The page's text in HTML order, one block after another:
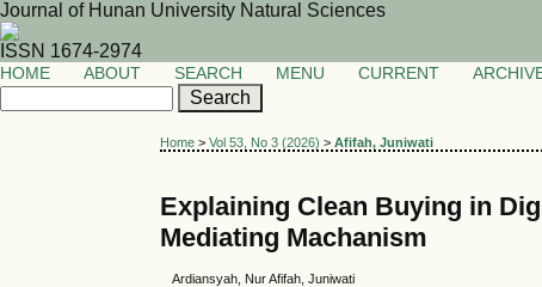
Journal of Hunan University Natural Sciences
ISSN 1674-2974
HOME ABOUT SEARCH MENU CURRENT
Home >Vol 53, No 3 (2026) >Afifah, Juniwati
Explaining Clean Buying in
Mediating Machanism
Ardiansyah, Nur Afifah, Juniwati